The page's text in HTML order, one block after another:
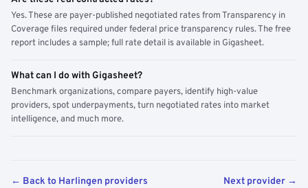
Yes. These are payer-published negotiated rates from Transparency in
Coverage files required under federal price transparency rules. The free
report includes a sample; full rate detail is available in Gigasheet.
What can I do with Gigasheet?
Benchmark organizations, compare payers, identify high-value
providers, spot underpayments, turn negotiated rates into market
intelligence, and much more.
← Back to Harlingen providers Next provider →